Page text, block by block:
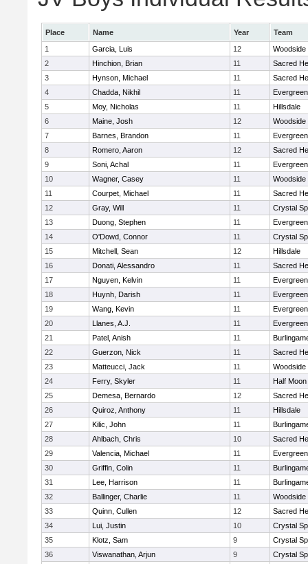
Place Name Year
Team
1
Garcia, Luis 12
Woodside
2
Hinchion, Brian 11
Sacred
3
Hynson, Michael 11
Sacred
4
Chadda, Nikhil 11
5
Moy, Nicholas 11
Hillsdale
6
Maine, Josh 12
Woodside
7
Barnes, Brandon 11
8
Romero, Aaron 12
Sacred
9
Soni, Achal 11
10
Wagner, Casey 11
Woodside
11
Courpet, Michael 11
Sacred
12
Gray, Will 11
Crystal
13
Duong, Stephen 11
14
O'Dowd, Connor 11
Crystal
15
Mitchell, Sean 12
Hillsdale
16
Donati, Alessandro 11
Sacred
17
Nguyen, Kelvin 11
18
Huynh, Darish 11
19
Wang, Kevin 11
20
Llanes, A.J. 11
21
Patel, Anish 11
22
Guerzon, Nick 11
Sacred
23
Matteucci, Jack 11
Woodside
24
Ferry, Skyler 11
Half
25
Demesa, Bernardo 12
Sacred
26
Quiroz, Anthony 11
Hillsdale
27
Kilic, John 11
28
Ahlbach, Chris 10
Sacred
29
Valencia, Michael 11
30
Griffin, Colin 11
31
Lee, Harrison 11
32
Ballinger, Charlie 11
Woodside
33
Quinn, Cullen 12
Sacred
34
Lui, Justin 10
Crystal
35
Klotz, Sam 9
Crystal
36
Viswanathan, Arjun 9
Crystal